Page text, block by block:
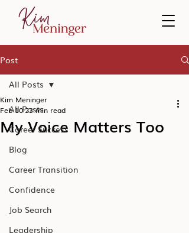
Post
All Posts
Career Success
Blog
Career Transition
Confidence
Job Search
Leadership
All Posts
My Voice Matters Too
Kim Meninger
Feb 1023 min read